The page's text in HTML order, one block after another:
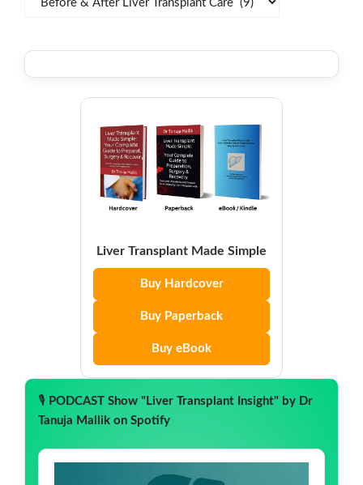
Liver Transplant Made Simple
Buy Hardcover
Buy Paperback
Buy eBook
🎙️ PODCAST Show "Liver Transplant Insight" by Dr
Tanuja Mallik on Spotify